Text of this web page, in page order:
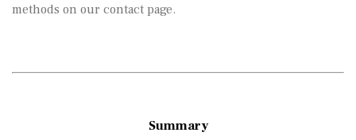
methods on our contact page.
Summary